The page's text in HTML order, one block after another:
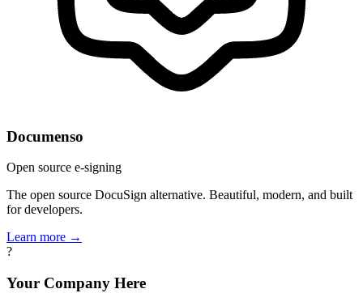
Documenso
Open source e-signing
The open source DocuSign alternative. Beautiful, modern, and built
for developers.
Learn more →
?
Your Company Here